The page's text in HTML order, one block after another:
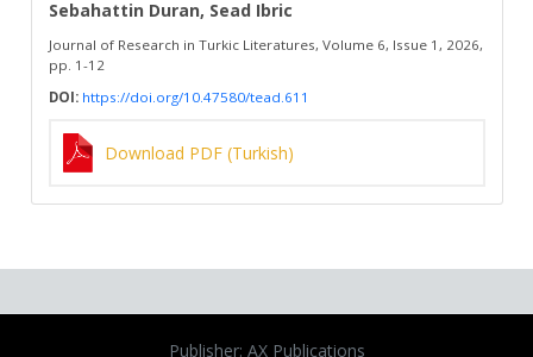
Sebahattin Duran, Sead Ibric
Journal of Research in Turkic Literatures, Volume 6, Issue 1, 2026,
pp. 1-12
DOI: https://doi.org/10.47580/tead.611
Download PDF (Turkish)
Publisher: AX Publications